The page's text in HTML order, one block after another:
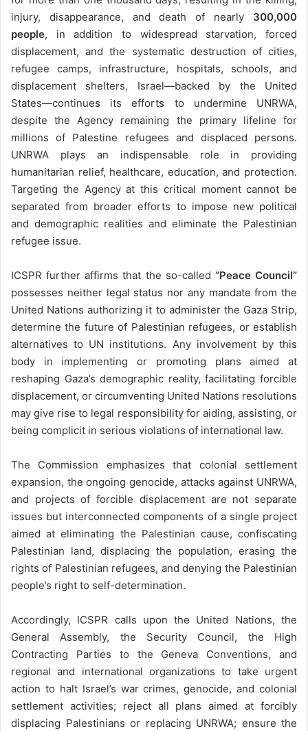
injury, disappearance, and death of nearly 300,000
people, in addition to widespread starvation, forced
displacement, and the systematic destruction of cities,
refugee camps, infrastructure, hospitals, schools, and
displacement shelters, Israel—backed by the United
States—continues its efforts to undermine UNRWA,
despite the Agency remaining the primary lifeline for
millions of Palestine refugees and displaced persons.
UNRWA plays an indispensable role in providing
humanitarian relief, healthcare, education, and protection.
Targeting the Agency at this critical moment cannot be
separated from broader efforts to impose new political
and demographic realities and eliminate the Palestinian
refugee issue.
ICSPR further affirms that the so-called “Peace Council”
possesses neither legal status nor any mandate from the
United Nations authorizing it to administer the Gaza Strip,
determine the future of Palestinian refugees, or establish
alternatives to UN institutions. Any involvement by this
body in implementing or promoting plans aimed at
reshaping Gaza’s demographic reality, facilitating forcible
displacement, or circumventing United Nations resolutions
may give rise to legal responsibility for aiding, assisting, or
being complicit in serious violations of international law.
The Commission emphasizes that colonial settlement
expansion, the ongoing genocide, attacks against UNRWA,
and projects of forcible displacement are not separate
issues but interconnected components of a single project
aimed at eliminating the Palestinian cause, confiscating
Palestinian land, displacing the population, erasing the
rights of Palestinian refugees, and denying the Palestinian
people’s right to self-determination.
Accordingly, ICSPR calls upon the United Nations, the
General Assembly, the Security Council, the High
Contracting Parties to the Geneva Conventions, and
regional and international organizations to take urgent
action to halt Israel’s war crimes, genocide, and colonial
settlement activities; reject all plans aimed at forcibly
displacing Palestinians or replacing UNRWA; ensure the